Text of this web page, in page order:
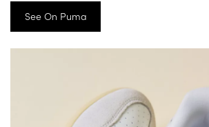
See On Puma